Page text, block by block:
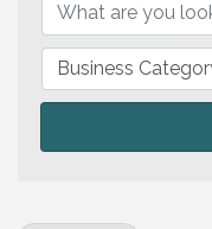
Business